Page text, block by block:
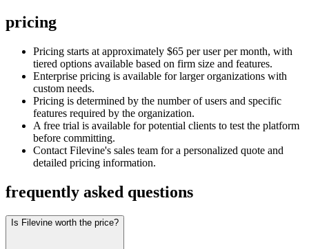
pricing
Pricing starts at approximately $65 per user per month, with
tiered options available based on firm size and features.
Enterprise pricing is available for larger organizations with
custom needs.
Pricing is determined by the number of users and specific
features required by the organization.
A free trial is available for potential clients to test the platform
before committing.
Contact Filevine's sales team for a personalized quote and
detailed pricing information.
frequently asked questions
Is Filevine worth the price?